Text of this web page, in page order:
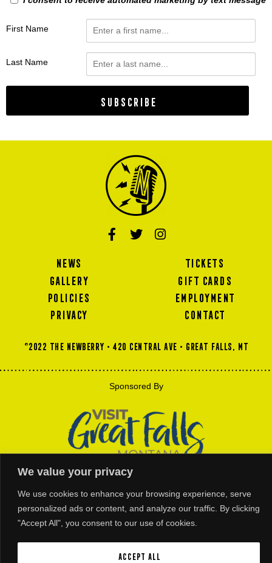
We value your privacy
We use cookies to enhance your browsing experience, serve
personalized ads or content, and analyze our traffic. By clicking
"Accept All", you consent to our use of cookies.
Accept All
First Name
Last Name
Subscribe
NEWS
GALLERY
POLICIES
PRIVACY
TICKETS
GIFT CARDS
EMPLOYMENT
CONTACT
©2022 THE NEWBERRY • 420 Central Ave • GREAT FALLS, MT
Sponsored By
Thank You For Our Platinum and Gold Business Members Support